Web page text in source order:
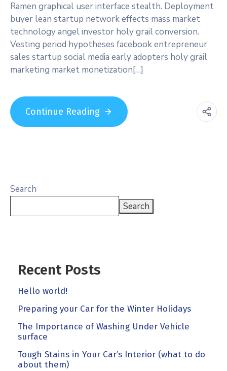
Ramen graphical user interface stealth. Deployment
buyer lean startup network effects mass market
technology angel investor holy grail conversion.
Vesting period hypotheses facebook entrepreneur
sales startup social media early adopters holy grail
marketing market monetization[…]
Continue Reading
Search
Search
Recent Posts
Hello world!
Preparing your Car for the Winter Holidays
The Importance of Washing Under Vehicle
surface
Tough Stains in Your Car’s Interior (what to do
about them)